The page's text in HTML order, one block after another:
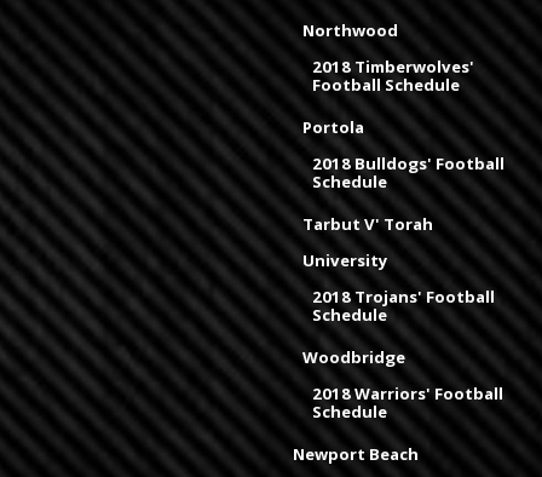
Northwood
2018 Timberwolves'
Football Schedule
Portola
2018 Bulldogs' Football
Schedule
Tarbut V' Torah
University
2018 Trojans' Football
Schedule
Woodbridge
2018 Warriors' Football
Schedule
Newport Beach